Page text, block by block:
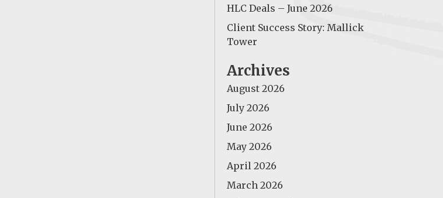
HLC Deals – June 2026
Client Success Story: Mallick
Tower
Archives
August 2026
July 2026
June 2026
May 2026
April 2026
March 2026